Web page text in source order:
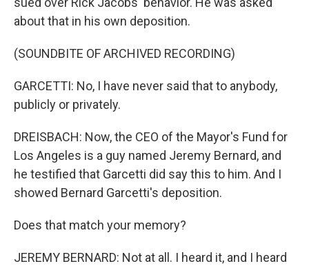
about that in his own deposition.
(SOUNDBITE OF ARCHIVED RECORDING)
GARCETTI: No, I have never said that to anybody,
publicly or privately.
DREISBACH: Now, the CEO of the Mayor's Fund for
Los Angeles is a guy named Jeremy Bernard, and
he testified that Garcetti did say this to him. And I
showed Bernard Garcetti's deposition.
Does that match your memory?
JEREMY BERNARD: Not at all. I heard it, and I heard